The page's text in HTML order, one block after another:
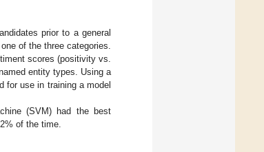
prior to a general
of the three categories.
scores (positivity vs.
entity types. Using a
for use in training a model
(SVM) had the best
of the time.